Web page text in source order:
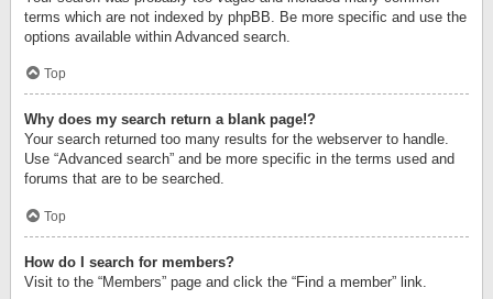
terms which are not indexed by phpBB. Be more specific and use the
options available within Advanced search.
Top
Why does my search return a blank page!?
Your search returned too many results for the webserver to handle.
Use “Advanced search” and be more specific in the terms used and
forums that are to be searched.
Top
How do I search for members?
Visit to the “Members” page and click the “Find a member” link.